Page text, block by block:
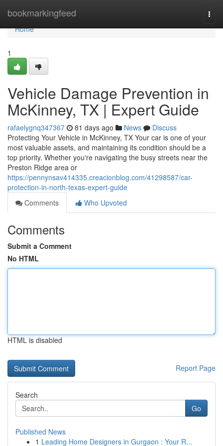
bookmarkingfeed
Home
Home
1
Vehicle Damage Prevention in
McKinney, TX | Expert Guide
rafaelygnq347367 81 days ago News
Discuss
Protecting Your Vehicle in McKinney, TX Your car is one of your
most valuable assets, and maintaining its condition should be a
top priority. Whether you're navigating the busy streets near the
Preston Ridge area or
https://pennynsav414335.creacionblog.com/41298587/car-
protection-in-north-texas-expert-guide
Comments
Who Upvoted
Comments
Submit a Comment
No HTML
HTML is disabled
Report Page
Search
Go
Published News
1 Leading Home Designers in Gurgaon : Your R...